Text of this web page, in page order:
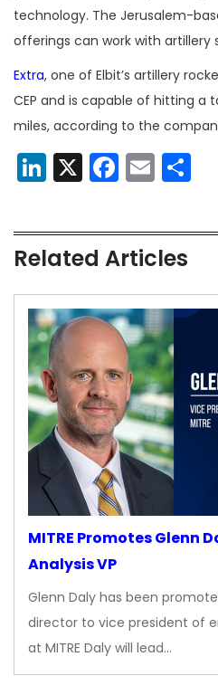
technology. The Jerusalem-
offerings can work with artillery
Extra, one of Elbit’s artillery
CEP and is capable of hitting a
miles, according to the
LinkedIn
X Email
Related Articles
MITRE Promotes Glenn
Analysis VP
Glenn Daly has been
director to vice president of
at MITRE Daly will lead…